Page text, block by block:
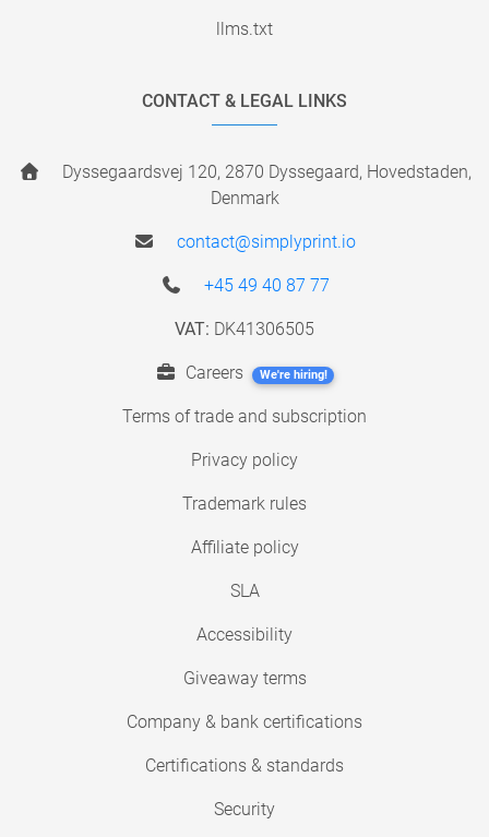
llms.txt
CONTACT & LEGAL LINKS
Dyssegaardsvej 120, 2870 Dyssegaard, Hovedstaden,
Denmark
contact@simplyprint.io
+45 49 40 87 77
VAT: DK41306505
Careers We're hiring!
Terms of trade and subscription
Privacy policy
Trademark rules
Affiliate policy
SLA
Accessibility
Giveaway terms
Company & bank certifications
Certifications & standards
Security